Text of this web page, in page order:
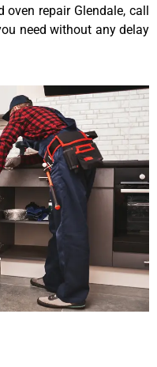
oven repair Glendale, call
need without any delay